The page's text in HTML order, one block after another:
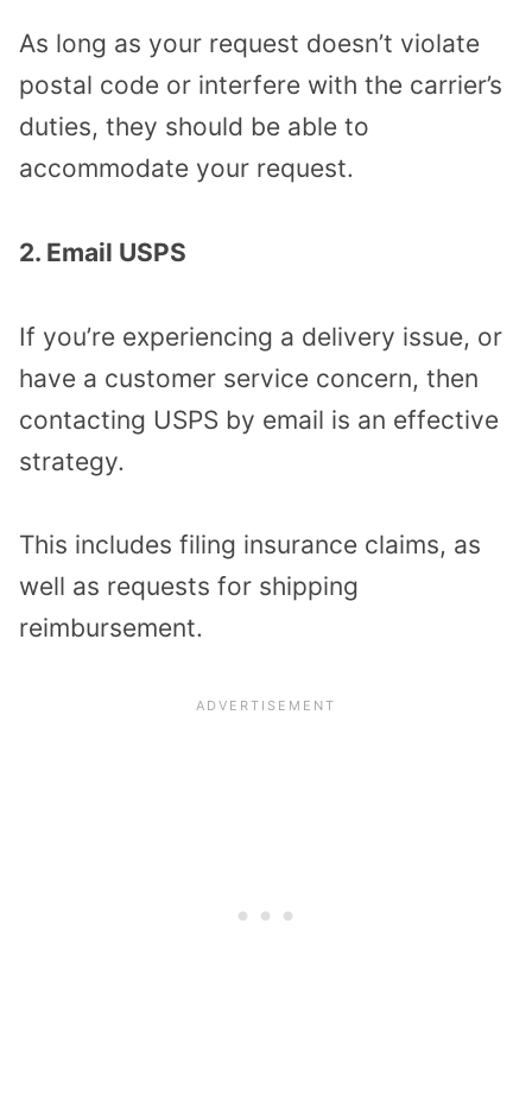
As long as your request doesn’t violate
postal code or interfere with the carrier’s
duties, they should be able to
accommodate your request.
2. Email USPS
If you’re experiencing a delivery issue, or
have a customer service concern, then
contacting USPS by email is an effective
strategy.
This includes filing insurance claims, as
well as requests for shipping
reimbursement.